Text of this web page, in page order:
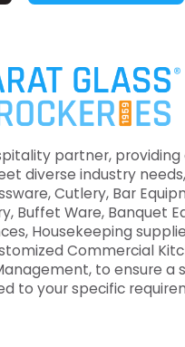
partner, providing
diverse industry
Cutlery, Bar
Buffet Ware, Banquet
Housekeeping
Commercial
to ensure a
to your specific